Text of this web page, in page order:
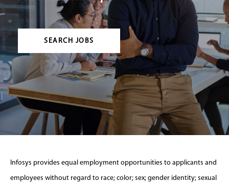
SEARCH JOBS
Infosys provides equal employment opportunities to applicants and
employees without regard to race; color; sex; gender identity; sexual